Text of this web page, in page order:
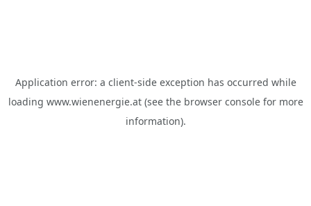
Application error: a client-side exception has occurred while
loading www.wienenergie.at(see the browser consolefor more
information).